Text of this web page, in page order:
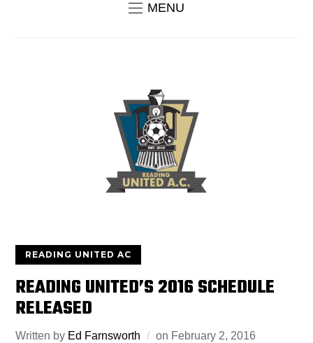
MENU
READING UNITED AC
READING UNITED’S 2016 SCHEDULE
RELEASED
Written by Ed Farnsworth on February 2, 2016